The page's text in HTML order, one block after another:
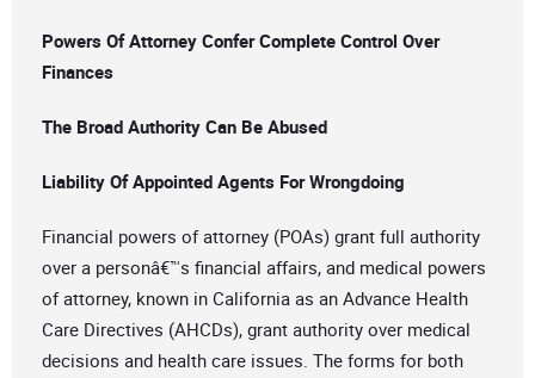
Powers Of Attorney Confer Complete Control Over
Finances
The Broad Authority Can Be Abused
Liability Of Appointed Agents For Wrongdoing
Financial powers of attorney (POAs) grant full authority
over a personâ€™s financial affairs, and medical powers
of attorney, known in California as an Advance Health
Care Directives (AHCDs), grant authority over medical
decisions and health care issues. The forms for both